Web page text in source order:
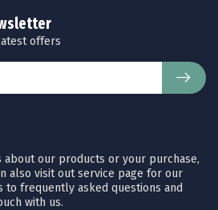
about our products or your purchase,
also visit out service page for our
to frequently asked questions and
with us.
offers